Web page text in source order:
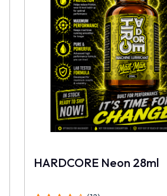
HARDCORE Neon 28ml